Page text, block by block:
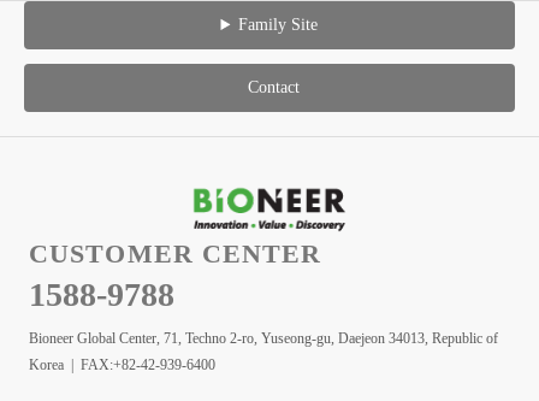
Family Site
Contact
CUSTOMER CENTER
1588-9788
Bioneer Global Center, 71, Techno 2-ro, Yuseong-gu, Daejeon 34013, Republic of
Korea | FAX:+82-42-939-6400